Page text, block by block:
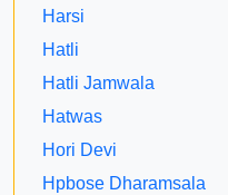
Harsi
Hatli
Hatli Jamwala
Hatwas
Hori Devi
Hpbose Dharamsala